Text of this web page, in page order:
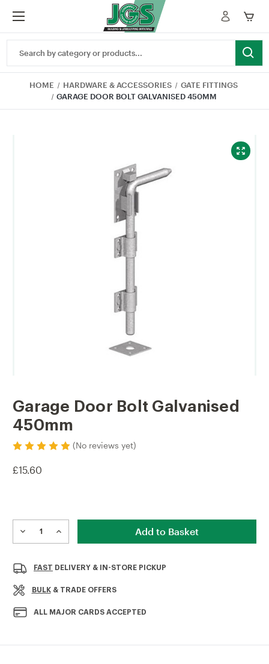
Keyword:
HOME HARDWARE & ACCESSORIES
GATE FITTINGS
GARAGE DOOR BOLT GALVANISED 450MM
Garage Door Bolt Galvanised
450mm
(No reviews yet)
£15.60
Stock:
DECREASE
QUANTITY
GARAGE
DOOR
BOLT
GALVANISED
450MM
INCREASE
QUANTITY
GARAGE
BOLT
450MM
FAST DELIVERY & IN-STORE PICKUP
BULK& TRADE OFFERS
ALL MAJOR CARDS ACCEPTED